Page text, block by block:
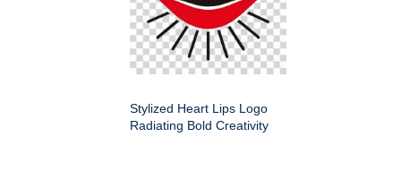
Stylized Heart Lips Logo
Radiating Bold Creativity